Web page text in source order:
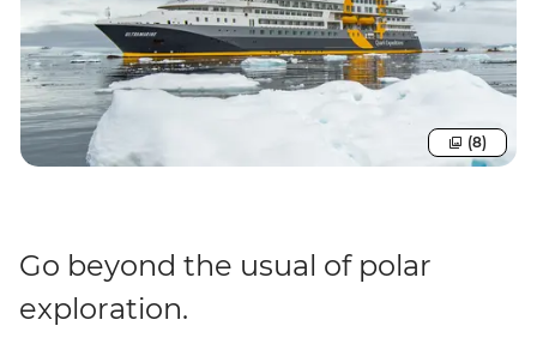
(8)
Go beyond the usual of polar
exploration.